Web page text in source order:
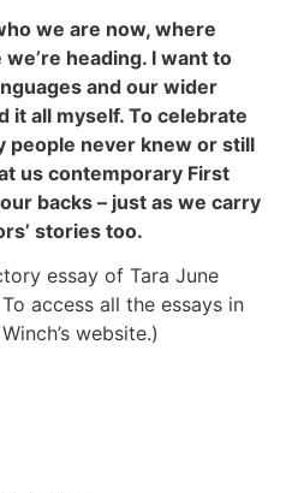
we are now, where
heading. I want to
and our wider
it all myself. To celebrate
people never knew or still
us contemporary First
backs – just as we carry
stories too.
essay of Tara June
To access all the essays in
website.)